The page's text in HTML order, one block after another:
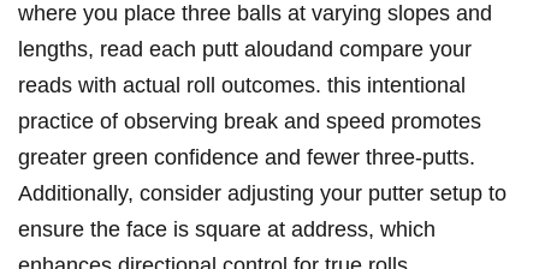
where you place three balls at varying slopes and
lengths, ‌read each putt ⁤aloudand compare your‍
reads with actual roll outcomes.‍ this ⁣intentional
practice of observing‍ break and speed promotes
greater green confidence and fewer ‍three-putts.
Additionally, consider ⁣adjusting your ‌putter setup to
ensure the face is square⁣ at address, which